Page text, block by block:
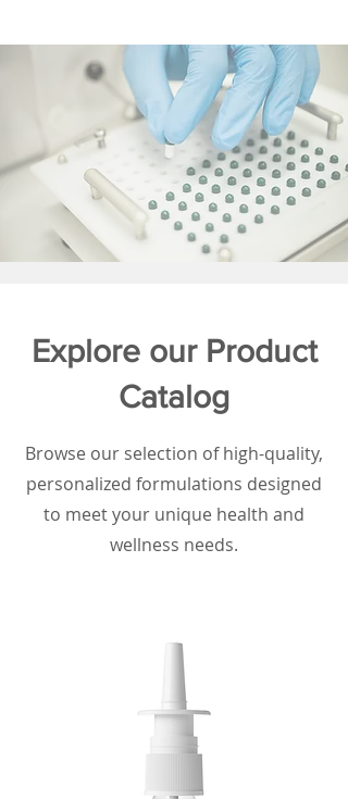
Explore our Product
Catalog
Browse our selection of high-quality,
personalized formulations designed
to meet your unique health and
wellness needs.